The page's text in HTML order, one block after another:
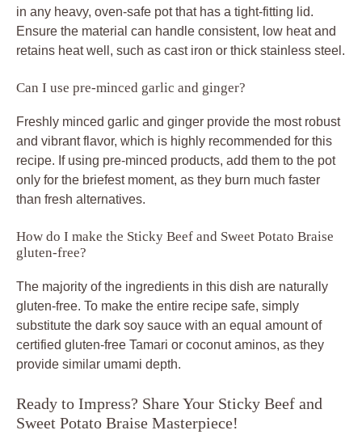
in any heavy, oven-safe pot that has a tight-fitting lid.
Ensure the material can handle consistent, low heat and
retains heat well, such as cast iron or thick stainless steel.
Can I use pre-minced garlic and ginger?
Freshly minced garlic and ginger provide the most robust
and vibrant flavor, which is highly recommended for this
recipe. If using pre-minced products, add them to the pot
only for the briefest moment, as they burn much faster
than fresh alternatives.
How do I make the Sticky Beef and Sweet Potato Braise
gluten-free?
The majority of the ingredients in this dish are naturally
gluten-free. To make the entire recipe safe, simply
substitute the dark soy sauce with an equal amount of
certified gluten-free Tamari or coconut aminos, as they
provide similar umami depth.
Ready to Impress? Share Your Sticky Beef and
Sweet Potato Braise Masterpiece!